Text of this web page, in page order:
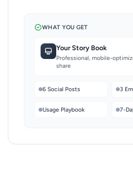
WHAT YOU GET
Your Story Book
Professional, mobile-
share
6 Social Posts 3
Usage Playbook 7-